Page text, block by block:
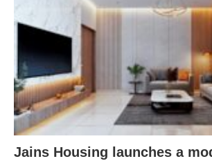
Jains Housing launches a